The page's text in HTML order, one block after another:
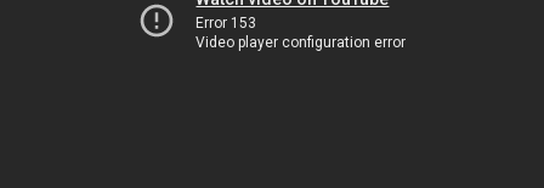
Error 153
Video player configuration error